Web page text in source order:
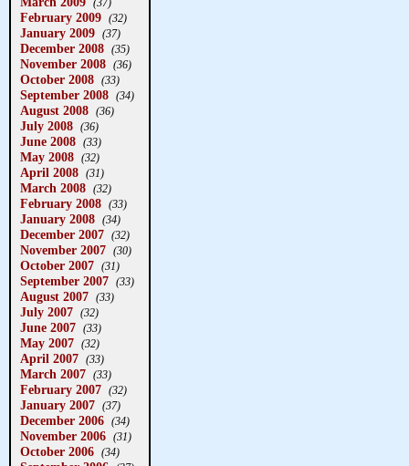
(37)
February 2009 (32)
January 2009 (37)
December 2008 (35)
November 2008 (36)
October 2008 (33)
September 2008 (34)
August 2008 (36)
July 2008 (36)
June 2008 (33)
May 2008 (32)
April 2008 (31)
March 2008 (32)
February 2008 (33)
January 2008 (34)
December 2007 (32)
November 2007 (30)
October 2007 (31)
September 2007 (33)
August 2007 (33)
July 2007 (32)
June 2007 (33)
May 2007 (32)
April 2007 (33)
March 2007 (33)
February 2007 (32)
January 2007 (37)
December 2006 (34)
November 2006 (31)
October 2006 (34)